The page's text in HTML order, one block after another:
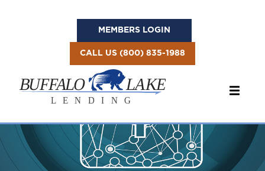
MEMBERS LOGIN
CALL US (800) 835-1988